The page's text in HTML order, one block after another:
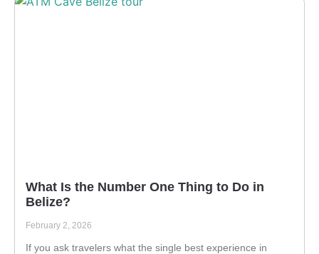
What Is the Number One Thing to Do in
Belize?
February 2, 2026
If you ask travelers what the single best experience in